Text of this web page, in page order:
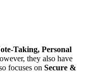
Taking, Personal
they also have
focuses on Secure &